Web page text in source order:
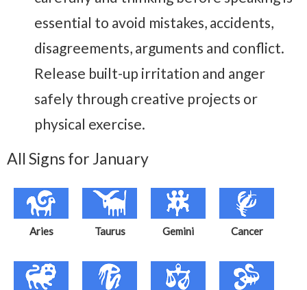
essential to avoid mistakes, accidents,
disagreements, arguments and conflict.
Release built-up irritation and anger
safely through creative projects or
physical exercise.
All Signs for January
Aries Taurus Gemini Cancer